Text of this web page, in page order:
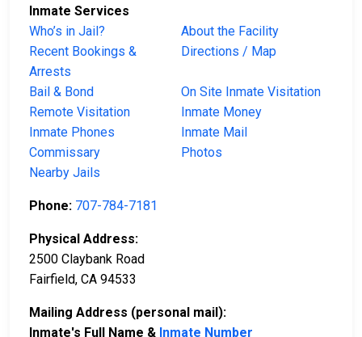
Inmate Services
Who’s in Jail?
About the Facility
Recent Bookings &
Arrests
Directions / Map
Bail & Bond
On Site Inmate Visitation
Remote Visitation
Inmate Money
Inmate Phones
Inmate Mail
Commissary
Photos
Nearby Jails
Phone: 707-784-7181
Physical Address:
2500 Claybank Road
Fairfield, CA 94533
Mailing Address (personal mail):
Inmate's Full Name & Inmate Number